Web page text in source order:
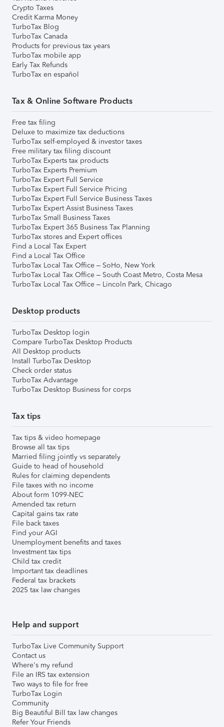
Crypto Taxes
Credit Karma Money
TurboTax Blog
TurboTax Canada
Products for previous tax years
TurboTax mobile app
Early Tax Refunds
TurboTax en español
Tax & Online Software Products
Free tax filing
Deluxe to maximize tax deductions
TurboTax self-employed & investor taxes
Free military tax filing discount
TurboTax Experts tax products
TurboTax Experts Premium
TurboTax Expert Full Service
TurboTax Expert Full Service Pricing
TurboTax Expert Full Service Business Taxes
TurboTax Expert Assist Business Taxes
TurboTax Small Business Taxes
TurboTax Expert 365 Business Tax Planning
TurboTax stores and Expert offices
Find a Local Tax Expert
Find a Local Tax Office
TurboTax Local Tax Office – SoHo, New York
TurboTax Local Tax Office – South Coast Metro, Costa Mesa
TurboTax Local Tax Office – Lincoln Park, Chicago
Desktop products
TurboTax Desktop login
Compare TurboTax Desktop Products
All Desktop products
Install TurboTax Desktop
Check order status
TurboTax Advantage
TurboTax Desktop Business for corps
Tax tips
Tax tips & video homepage
Browse all tax tips
Married filing jointly vs separately
Guide to head of household
Rules for claiming dependents
File taxes with no income
About form 1099-NEC
Amended tax return
Capital gains tax rate
File back taxes
Find your AGI
Unemployment benefits and taxes
Investment tax tips
Child tax credit
Important tax deadlines
Federal tax brackets
2025 tax law changes
Help and support
TurboTax Live Community Support
Contact us
Where's my refund
File an IRS tax extension
Two ways to file for free
TurboTax Login
Community
Big Beautiful Bill tax law changes
Refer Your Friends